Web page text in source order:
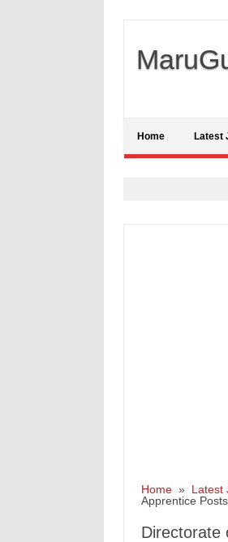
Home Latest
Home» Latest
Apprentice
Directorate